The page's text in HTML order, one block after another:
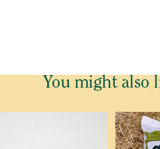
cannot send ANY trees outside Western
go on the Waitlist for Bare Root Trees.
in June and July, we will send you
to confirm the trees you want after
You might also